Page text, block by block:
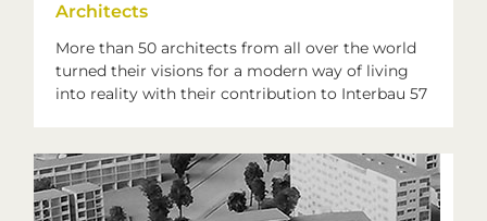
Architects
More than 50 architects from all over the world
turned their visions for a modern way of living
into reality with their contribution to Interbau 57